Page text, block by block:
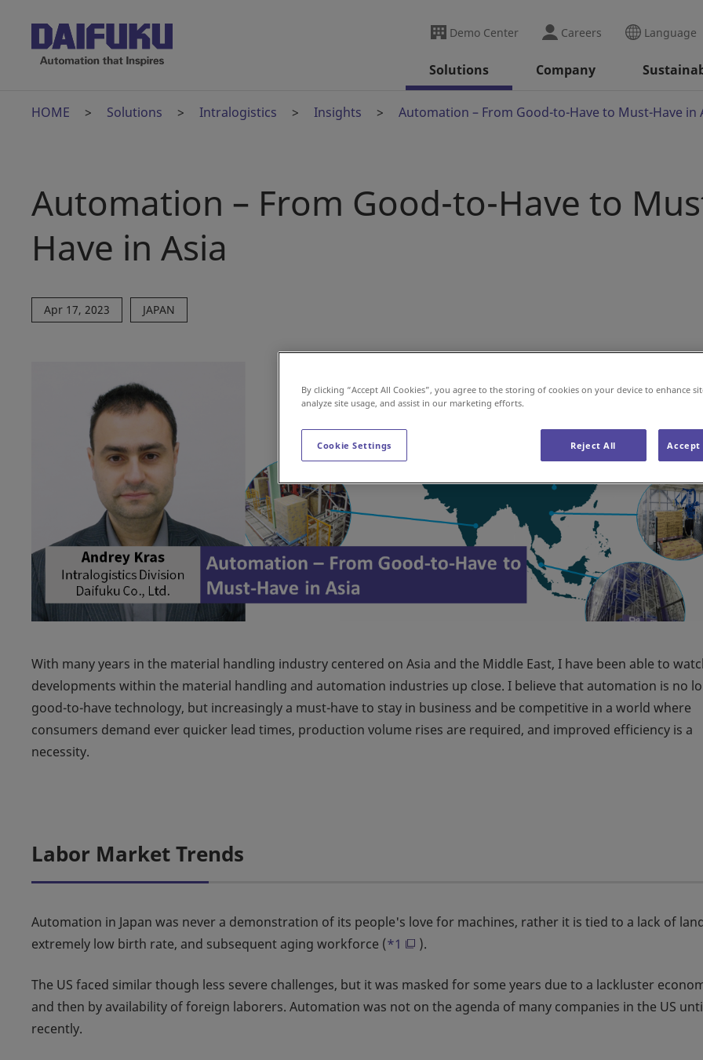
Demo Center Careers Language
Solutions Company
HOME Solutions Intralogistics Insights Automation – From Good-to-Have to Must-Have in
Automation – From Good-to-Have to
Have in Asia
Apr 17, 2023 JAPAN
With many years in the material handling industry centered on Asia and the Middle East, I have been able to
developments within the material handling and automation industries up close. I believe that automation is no
good-to-have technology, but increasingly a must-have to stay in business and be competitive in a world where
consumers demand ever quicker lead times, production volume rises are required, and improved efficiency is a
necessity.
Labor Market Trends
Automation in Japan was never a demonstration of its people's love for machines, rather it is tied to a lack of
extremely low birth rate, and subsequent aging workforce (*1 ).
The US faced similar though less severe challenges, but it was masked for some years due to a lackluster
and then by availability of foreign laborers. Automation was not on the agenda of many companies in the US
recently.
By clicking “Accept All Cookies”, you agree to the storing of cookies on your device to enhance
analyze site usage, and assist in our marketing efforts.
Cookie Settings Reject All Accept